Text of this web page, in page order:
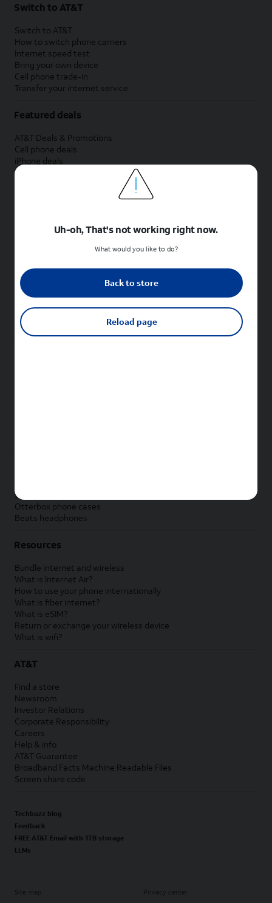
Switch to AT&T
Switch to AT&T
How to switch phone carriers
Internet speed test
Bring your own device
Cell phone trade-in
Transfer your internet service
Featured deals
AT&T Deals & Promotions
Cell phone deals
iPhone deals
Samsung deals
Phone and internet bundle deals
Shop cell phones by brand
New Apple iPhones
New Samsung Galaxy phones
New Google Pixel phones
New Sonim phones
Samsung accessories
Otterbox phone cases
Beats headphones
Resources
Bundle internet and wireless
What is Internet Air?
How to use your phone internationally
What is fiber internet?
What is eSIM?
Return or exchange your wireless device
What is wifi?
AT&T
Find a store
Newsroom
Investor Relations
Corporate Responsibility
Careers
Help & info
AT&T Guarantee
Broadband Facts Machine Readable Files
Screen share code
Techbuzz blog
Feedback
FREE AT&T Email with 1TB storage
LLMs
Site map Privacy center
Uh-oh, That's not working right now.
What would you like to do?
Back to store
Reload page